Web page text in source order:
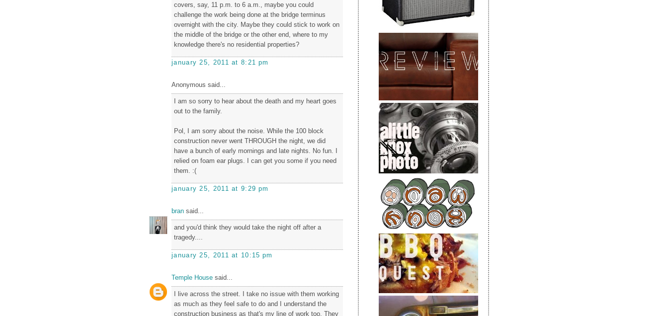
covers, say, 11 p.m. to 6 a.m., maybe you could
challenge the work being done at the bridge terminus
overnight with the city. Maybe they could stick to work on
the middle of the bridge or the other end, where to my
knowledge there's no residential properties?
january 25, 2011 at 8:21 pm
Anonymous said...
I am so sorry to hear about the death and my heart goes
out to the family.
Pol, I am sorry about the noise. While the 100 block
construction never went THROUGH the night, we did
have a bunch of early mornings and late nights. No fun. I
relied on foam ear plugs. I can get you some if you need
them. :(
january 25, 2011 at 9:29 pm
bran said...
and you'd think they would take the night off after a
tragedy....
january 25, 2011 at 10:15 pm
Temple House said...
I live across the street. I take no issue with them working
as much as they feel safe to do and I understand the
construction business as that's my line of work too. They